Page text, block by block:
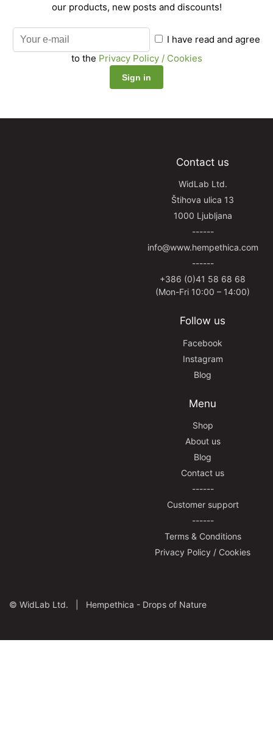
our products, new posts and discounts!
I have read and agree
to the Privacy Policy / Cookies
Contact us
WidLab Ltd.
Štihova ulica 13
1000 Ljubljana
------
info@www.hempethica.com
------
+386 (0)41 58 68 68
(Mon-Fri 10:00 – 14:00)
Follow us
Facebook
Instagram
Blog
Menu
Shop
About us
Blog
Contact us
------
Customer support
------
Terms & Conditions
Privacy Policy / Cookies
© WidLab Ltd. | Hempethica - Drops of Nature